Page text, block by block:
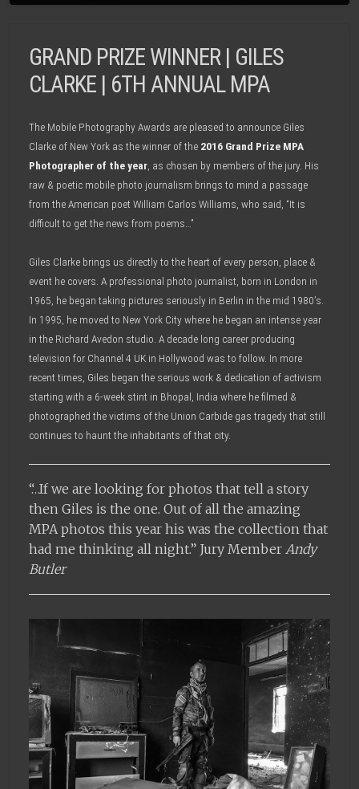
GRAND PRIZE WINNER | GILES
CLARKE | 6TH ANNUAL MPA
The Mobile Photography Awards are pleased to announce Giles
Clarke of New York as the winner of the 2016 Grand Prize MPA
Photographer of the year , as chosen by members of the jury. His
raw & poetic mobile photo journalism brings to mind a passage
from the American poet William Carlos Williams, who said, “It is
difficult to get the news from poems…”
Giles Clarke brings us directly to the heart of every person, place &
event he covers. A professional photo journalist, born in London in
1965, he began taking pictures seriously in Berlin in the mid 1980’s.
In 1995, he moved to New York City where he began an intense year
in the Richard Avedon studio. A decade long career producing
television for Channel 4 UK in Hollywood was to follow. In more
recent times, Giles began the serious work & dedication of activism
starting with a 6-week stint in Bhopal, India where he filmed &
photographed the victims of the Union Carbide gas tragedy that still
continues to haunt the inhabitants of that city.
“…If we are looking for photos that tell a story
then Giles is the one. Out of all the amazing
MPA photos this year his was the collection that
had me thinking all night.” Jury Member Andy
Butler